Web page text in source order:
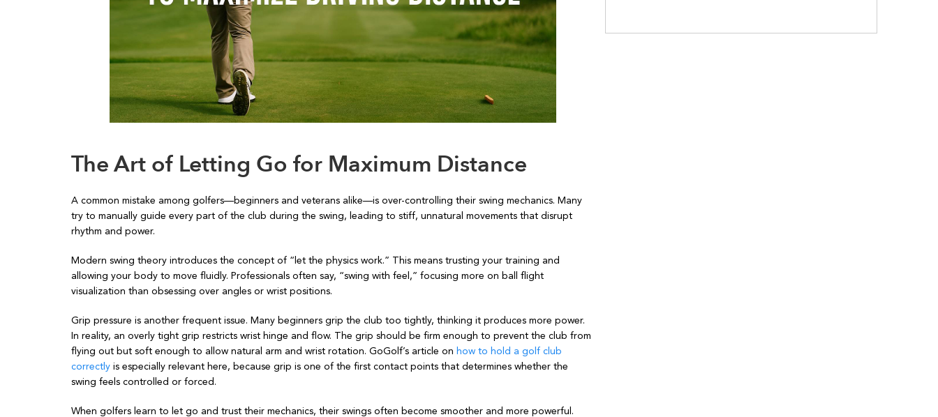
The Art of Letting Go for Maximum Distance
A common mistake among golfers—beginners and veterans alike—is over-controlling their swing mechanics. Many
try to manually guide every part of the club during the swing, leading to stiff, unnatural movements that disrupt
rhythm and power.
Modern swing theory introduces the concept of “let the physics work.” This means trusting your training and
allowing your body to move fluidly. Professionals often say, “swing with feel,” focusing more on ball flight
visualization than obsessing over angles or wrist positions.
Grip pressure is another frequent issue. Many beginners grip the club too tightly, thinking it produces more power.
In reality, an overly tight grip restricts wrist hinge and flow. The grip should be firm enough to prevent the club from
flying out but soft enough to allow natural arm and wrist rotation. GoGolf’s article on how to hold a golf club
correctly is especially relevant here, because grip is one of the first contact points that determines whether the
swing feels controlled or forced.
When golfers learn to let go and trust their mechanics, their swings often become smoother and more powerful.